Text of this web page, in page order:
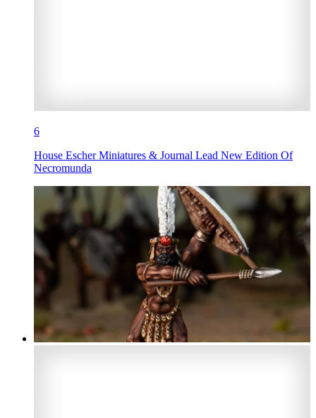
6
House Escher Miniatures & Journal Lead New Edition Of
Necromunda